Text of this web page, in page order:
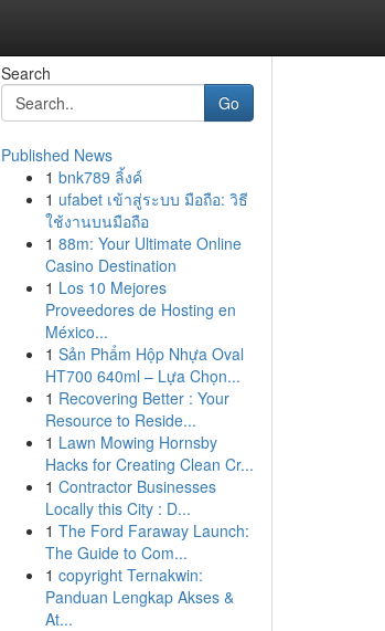
Search
Go
Published News
1 bnk789 ลิ้งค์
1 ufabet เข้าสู่ระบบ มือถือ: วิธี
ใช้งานบนมือถือ
1 88m: Your Ultimate Online
Casino Destination
1 Los 10 Mejores
Proveedores de Hosting en
México...
1 Sản Phẩm Hộp Nhựa Oval
HT700 640ml – Lựa Chọn...
1 Recovering Better : Your
Resource to Reside...
1 Lawn Mowing Hornsby
Hacks for Creating Clean Cr...
1 Contractor Businesses
Locally this City : D...
1 The Ford Faraway Launch:
The Guide to Com...
1 copyright Ternakwin:
Panduan Lengkap Akses &
At...